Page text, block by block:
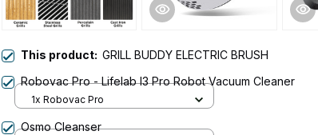
This product: GRILL BUDDY ELECTRIC BRUSH
Robovac Pro - Lifelab I3 Pro Robot Vacuum Cleaner
1x Robovac Pro
Osmo Cleanser